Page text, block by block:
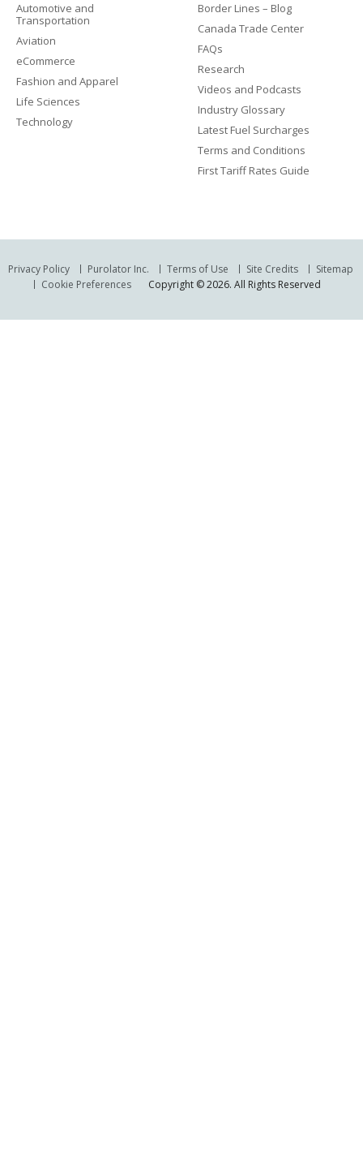
Automotive and
Transportation
Aviation
eCommerce
Fashion and Apparel
Life Sciences
Technology
Border Lines – Blog
Canada Trade Center
FAQs
Research
Videos and Podcasts
Industry Glossary
Latest Fuel Surcharges
Terms and Conditions
First Tariff Rates Guide
Privacy Policy Purolator Inc. Terms of Use Site Credits
Sitemap
Cookie Preferences
Copyright © 2026. All Rights Reserved